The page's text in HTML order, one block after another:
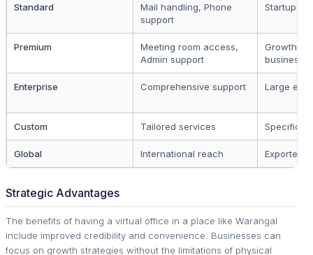
Standard
Mail handling, Phone
support
Startups,
Premium
Meeting room access,
Admin support
Growth-
Enterprise Comprehensive support Large
Custom Tailored services Specific
Global International reach Exporters
Strategic Advantages
The benefits of having a virtual office in a place like Warangal
include improved credibility and convenience. Businesses can
focus on growth strategies without the limitations of physical